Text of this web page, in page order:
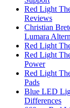
Red Light
Reviews
Christian
Lumara
Red Light
Red Light
Power
Red Light
Pads
Blue LED
Differences